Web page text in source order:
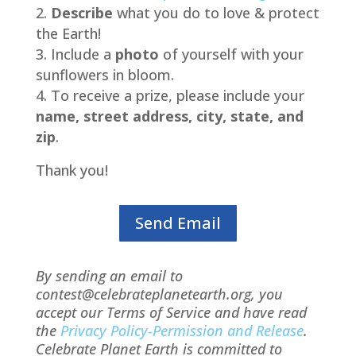
Describe what you do to love & protect
the Earth!
Include a photo of yourself with your
sunflowers in bloom.
To receive a prize, please include your
name, street address, city, state, and
zip.
Thank you!
Send Email
By sending an email to
contest@celebrateplanetearth.org, you
accept our Terms of Service and have read
the Privacy Policy-Permission and Release.
Celebrate Planet Earth is committed to